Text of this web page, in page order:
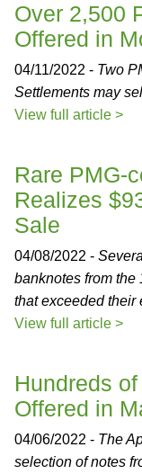
Over 2,500
Offered in
04/11/2022 - Two
Settlements may
View full article >
Rare PMG-
Realizes
Sale
04/08/2022 -
banknotes from the
that exceeded their
View full article >
Hundreds
Offered in
04/06/2022 - The
selection of notes